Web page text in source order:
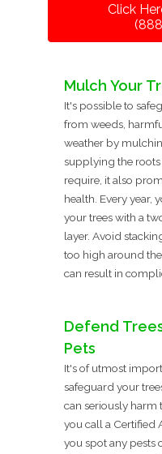
Click
Mulch Your
It's possible to
from weeds,
weather by
supplying the
require, it also
health. Every year,
your trees with a
layer. Avoid
too high around
can result in
Defend
Pets
It's of utmost
safeguard your
can seriously harm
you call a Certified
you spot any pests